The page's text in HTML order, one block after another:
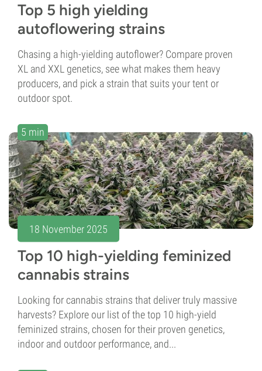
Top 5 high yielding
autoflowering strains
Chasing a high-yielding autoflower? Compare proven
XL and XXL genetics, see what makes them heavy
producers, and pick a strain that suits your tent or
outdoor spot.
5 min
18 November 2025
Top 10 high-yielding feminized
cannabis strains
Looking for cannabis strains that deliver truly massive
harvests? Explore our list of the top 10 high-yield
feminized strains, chosen for their proven genetics,
indoor and outdoor performance, and...